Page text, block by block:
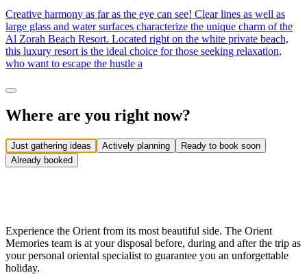
Creative harmony as far as the eye can see! Clear lines as well as
large glass and water surfaces characterize the unique charm of the
Al Zorah Beach Resort. Located right on the white private beach,
this luxury resort is the ideal choice for those seeking relaxation,
who want to escape the hustle a
Where are you right now?
Just gathering ideas Actively planning
Ready to book soon
Already booked
Experience the Orient from its most beautiful side. The Orient
Memories team is at your disposal before, during and after the trip as
your personal oriental specialist to guarantee you an unforgettable
holiday.